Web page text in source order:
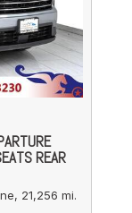
REAR
21,256 mi.